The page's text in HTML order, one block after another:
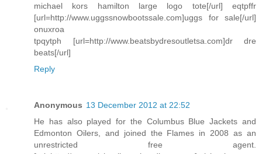
michael kors hamilton large logo tote[/url] eqtpffr
[url=http://www.uggssnowbootssale.com]uggs for sale[/url]
onuxroa
tpqytph [url=http://www.beatsbydresoutletsa.com]dr dre
beats[/url]
Reply
Anonymous 13 December 2012 at 22:52
He has also played for the Columbus Blue Jackets and
Edmonton Oilers, and joined the Flames in 2008 as an
unrestricted free agent.